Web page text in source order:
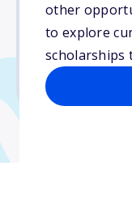
other
to explore
scholarships
$2,500
Due: